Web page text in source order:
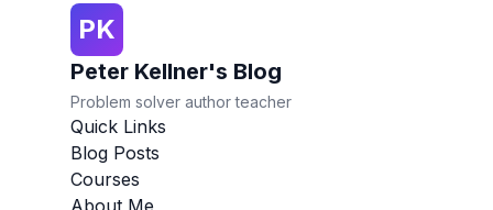
PK
Peter Kellner's Blog
Problem solver author teacher
Quick Links
Blog Posts
Courses
About Me